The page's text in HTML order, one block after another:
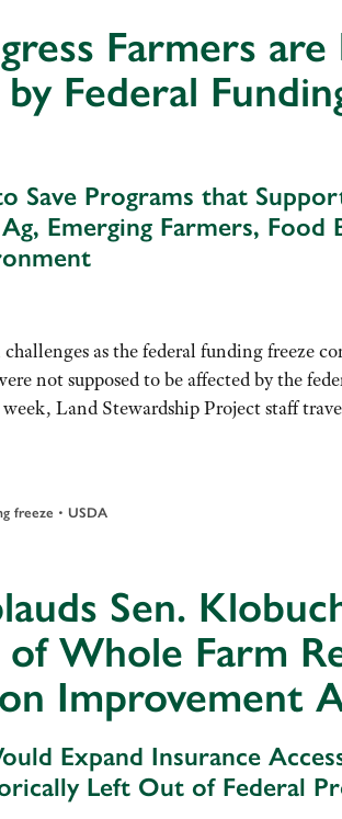
Farmers are
Federal
Save Programs that
Emerging Farmers, Food
as the federal funding freeze
not supposed to be affected by the
Land Stewardship Project staff
freeze • USDA
Sen.
Whole Farm
Improvement
Expand Insurance
Left Out of Federal